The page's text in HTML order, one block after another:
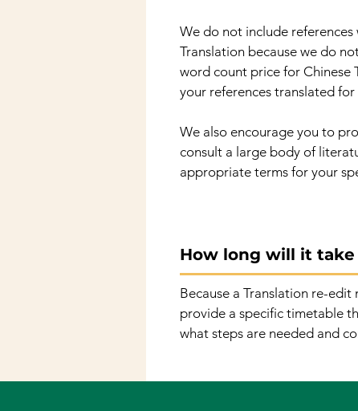
We do not include
Translation because we do
word count price for Chinese
your references translated
We also encourage you to
consult a large body of
appropriate terms for your
How long will it
Because a Translation re-
provide a specific timetable
what steps are needed and